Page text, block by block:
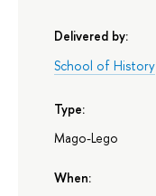
Delivered by:
School of History
Type:
Mago-Lego
When: